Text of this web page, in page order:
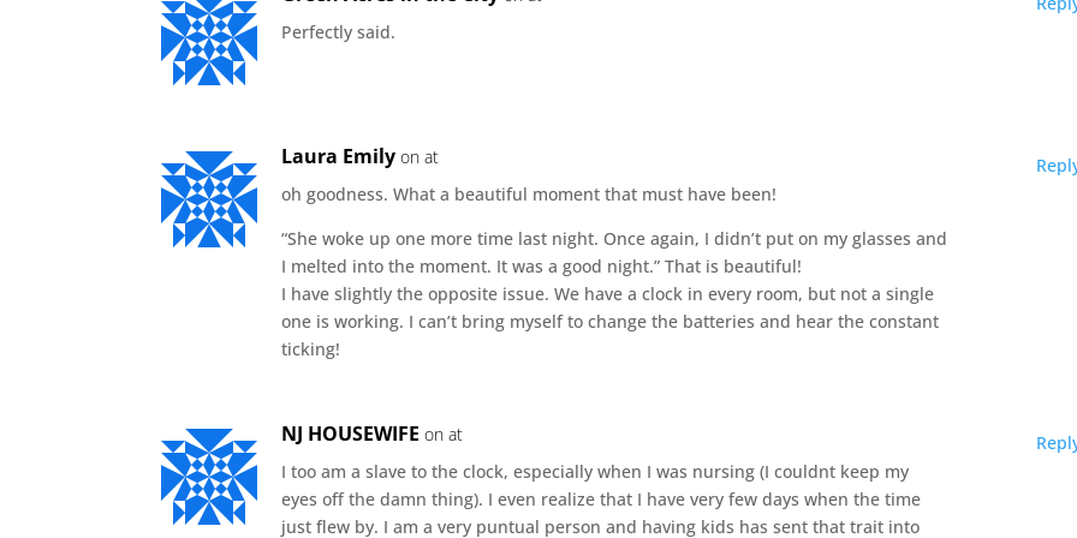
Perfectly said.
Laura Emily on at
oh goodness. What a beautiful moment that must have been!
“She woke up one more time last night. Once again, I didn’t put on my glasses and
I melted into the moment. It was a good night.” That is beautiful!
I have slightly the opposite issue. We have a clock in every room, but not a single
one is working. I can’t bring myself to change the batteries and hear the constant
ticking!
NJ HOUSEWIFE on at
I too am a slave to the clock, especially when I was nursing (I couldnt keep my
eyes off the damn thing). I even realize that I have very few days when the time
just flew by. I am a very puntual person and having kids has sent that trait into